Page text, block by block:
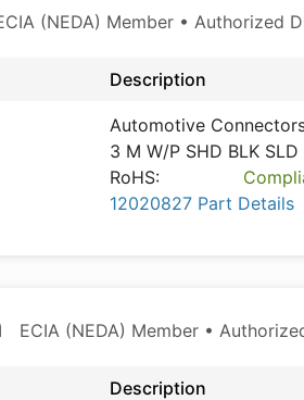
(NEDA) Member • Authorized
Description
Automotive
3 M W/P SHD BLK SLD
RoHS:
12020827 Part Details
ECIA (NEDA) Member •
Description